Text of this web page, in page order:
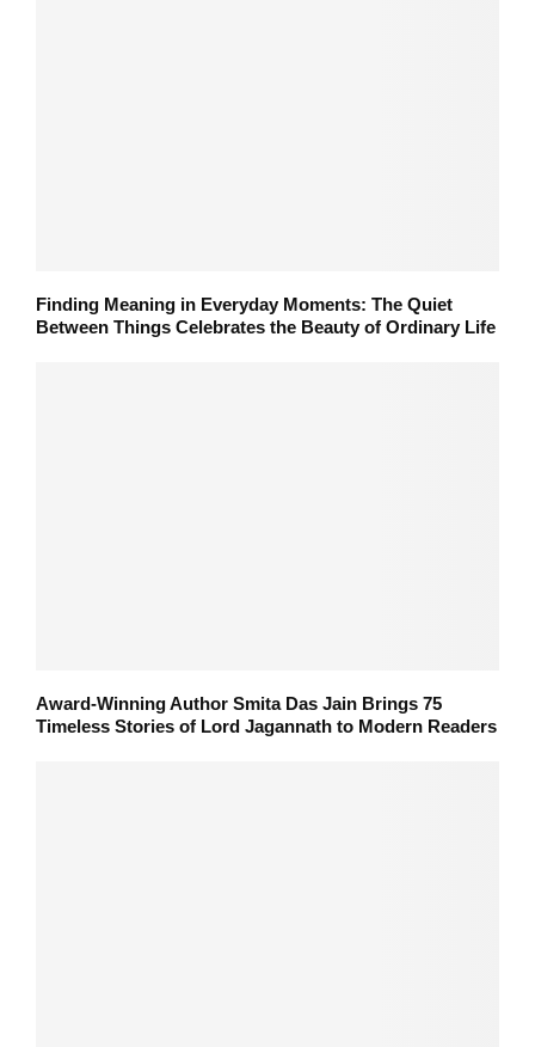
Finding Meaning in Everyday Moments: The Quiet
Between Things Celebrates the Beauty of Ordinary Life
Award-Winning Author Smita Das Jain Brings 75
Timeless Stories of Lord Jagannath to Modern Readers